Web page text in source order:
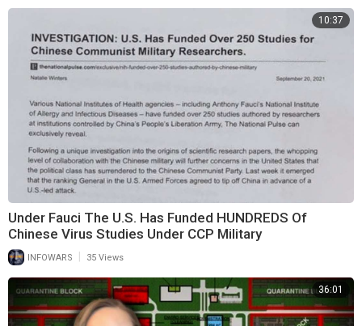
10:37
Under Fauci The U.S. Has Funded HUNDREDS Of
Chinese Virus Studies Under CCP Military
INFOWARS 35 Views
36:01